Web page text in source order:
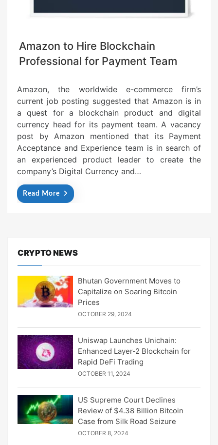
Amazon to Hire Blockchain
Professional for Payment Team
Amazon, the worldwide e-commerce firm’s
current job posting suggested that Amazon is in
a quest for a blockchain product and digital
currency head for its payment team. A vacancy
post by Amazon mentioned that its Payment
Acceptance and Experience team is in search of
an experienced product leader to create the
company’s Digital Currency and…
Read More
CRYPTO NEWS
Bhutan Government Moves to
Capitalize on Soaring Bitcoin
Prices
OCTOBER 29, 2024
Uniswap Launches Unichain:
Enhanced Layer-2 Blockchain for
Rapid DeFi Trading
OCTOBER 11, 2024
US Supreme Court Declines
Review of $4.38 Billion Bitcoin
Case from Silk Road Seizure
OCTOBER 8, 2024